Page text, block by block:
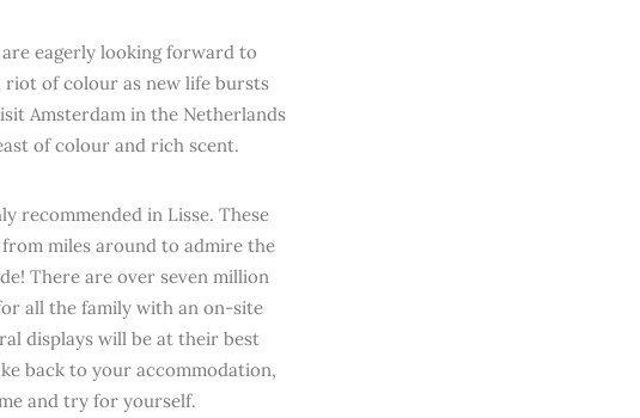
eagerly looking forward to
riot of colour as new life bursts
Amsterdam in the Netherlands
of colour and rich scent.
recommended in Lisse. These
miles around to admire the
There are over seven million
all the family with an on-site
displays will be at their best
back to your accommodation,
and try for yourself.